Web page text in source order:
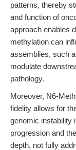
patterns, thereby
and function of
approach enables
methylation can
assemblies, such
modulate
pathology.
Moreover, N6-
fidelity allows for
genomic
progression and
depth, not fully